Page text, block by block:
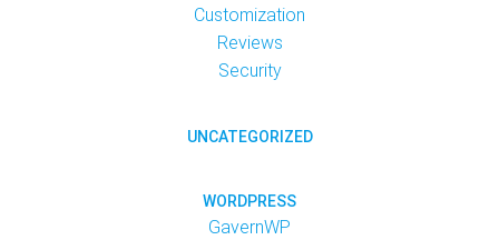
Customization
Reviews
Security
UNCATEGORIZED
WORDPRESS
GavernWP